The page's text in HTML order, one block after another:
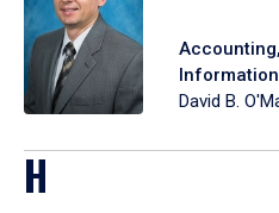
David B.
H